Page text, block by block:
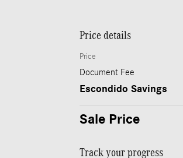
Price details
Price
Document Fee
Escondido Savings
Sale Price
Track your progress